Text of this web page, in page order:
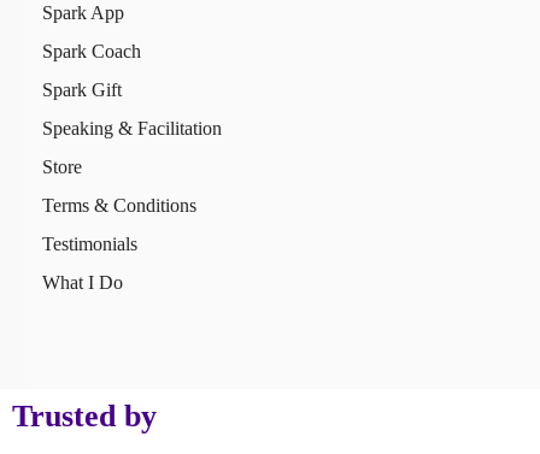
Spark App
Spark Coach
Spark Gift
Speaking & Facilitation
Store
Terms & Conditions
Testimonials
What I Do
Trusted by